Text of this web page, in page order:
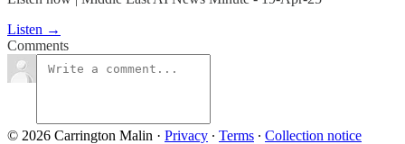
Listen →
Comments
© 2026 Carrington Malin · Privacy ∙ Terms ∙ Collection notice